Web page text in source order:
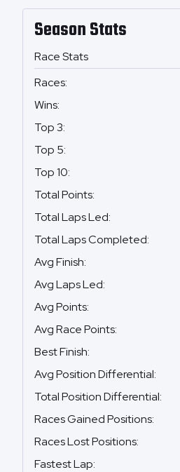
Season Stats
Race Stats
Races:
Wins:
Top 3:
Top 5:
Top 10:
Total Points:
Total Laps Led:
Total Laps Completed:
Avg Finish:
Avg Laps Led:
Avg Points:
Avg Race Points:
Best Finish:
Avg Position Differential:
Total Position Differential:
Races Gained Positions:
Races Lost Positions:
Fastest Lap: